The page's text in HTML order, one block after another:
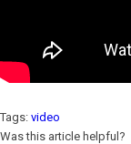
Tags: video
Was this article helpful?